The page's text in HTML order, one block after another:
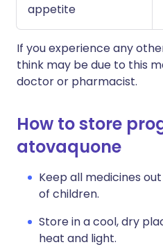
appetite
If you experience any
think may be due to this
doctor or pharmacist.
How to store
atovaquone
Keep all medicines
of children.
Store in a cool, dry
heat and light.